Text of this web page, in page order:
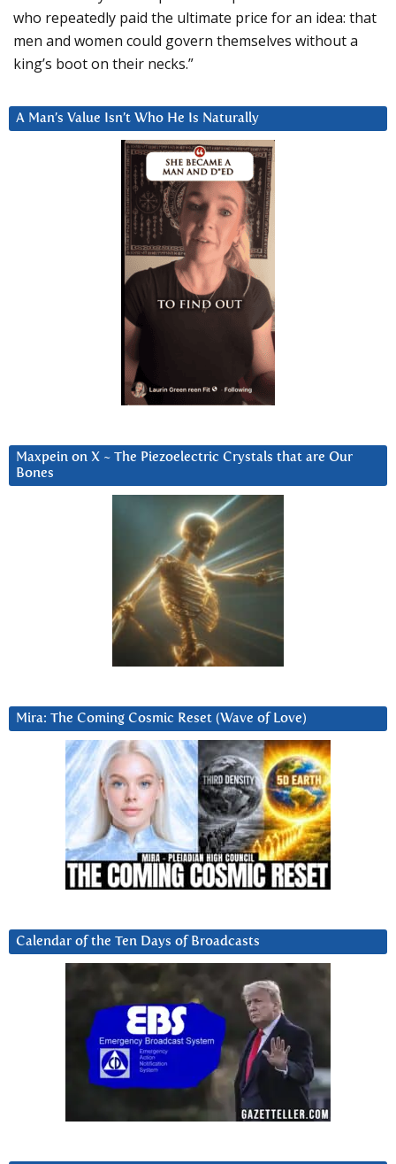
who repeatedly paid the ultimate price for an idea: that
men and women could govern themselves without a
king’s boot on their necks.”
A Man’s Value Isn’t Who He Is Naturally
Maxpein on X ~ The Piezoelectric Crystals that are Our
Bones
Mira: The Coming Cosmic Reset (Wave of Love)
Calendar of the Ten Days of Broadcasts